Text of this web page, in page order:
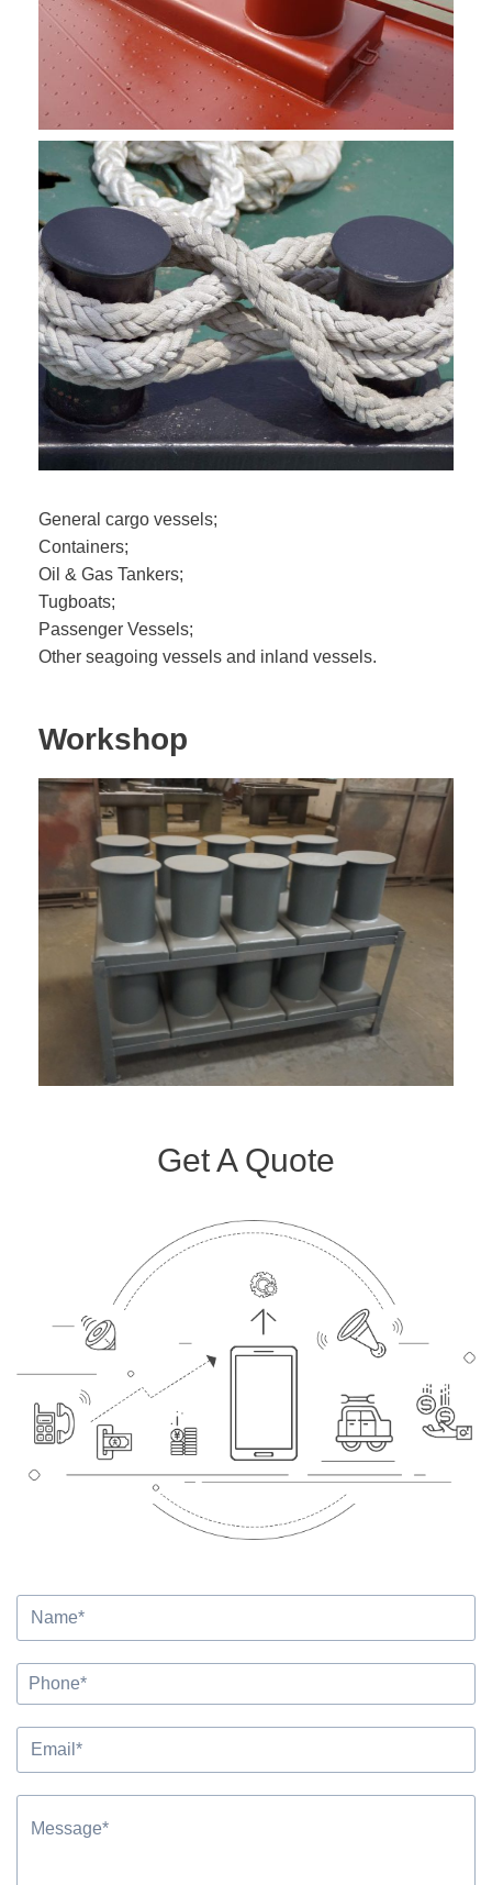
General cargo vessels;
Containers;
Oil & Gas Tankers;
Tugboats;
Passenger Vessels;
Other seagoing vessels and inland vessels.
Workshop
Get A Quote